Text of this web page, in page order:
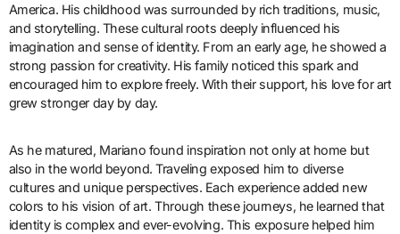
America. His childhood was surrounded by rich traditions, music,
and storytelling. These cultural roots deeply influenced his
imagination and sense of identity. From an early age, he showed a
strong passion for creativity. His family noticed this spark and
encouraged him to explore freely. With their support, his love for art
grew stronger day by day.
As he matured, Mariano found inspiration not only at home but
also in the world beyond. Traveling exposed him to diverse
cultures and unique perspectives. Each experience added new
colors to his vision of art. Through these journeys, he learned that
identity is complex and ever-evolving. This exposure helped him